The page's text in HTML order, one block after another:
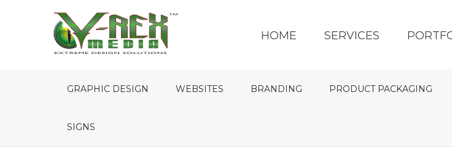
HOME SERVICES
GRAPHIC DESIGN WEBSITES BRANDING PRODUCT PACKAGING
SIGNS